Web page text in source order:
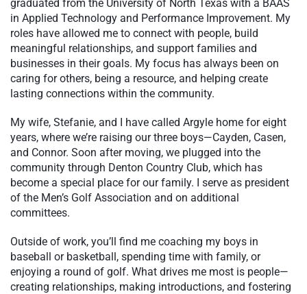
graduated from the University of North Texas with a BAAS
in Applied Technology and Performance Improvement. My
roles have allowed me to connect with people, build
meaningful relationships, and support families and
businesses in their goals. My focus has always been on
caring for others, being a resource, and helping create
lasting connections within the community.
My wife, Stefanie, and I have called Argyle home for eight
years, where we’re raising our three boys—Cayden, Casen,
and Connor. Soon after moving, we plugged into the
community through Denton Country Club, which has
become a special place for our family. I serve as president
of the Men’s Golf Association and on additional
committees.
Outside of work, you’ll find me coaching my boys in
baseball or basketball, spending time with family, or
enjoying a round of golf. What drives me most is people—
creating relationships, making introductions, and fostering